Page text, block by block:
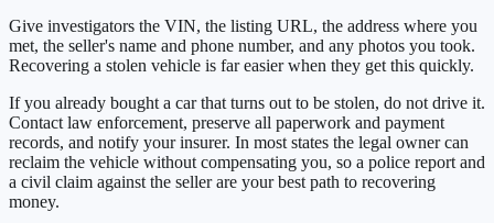
Give investigators the VIN, the listing URL, the address where you
met, the seller's name and phone number, and any photos you took.
Recovering a stolen vehicle is far easier when they get this quickly.
If you already bought a car that turns out to be stolen, do not drive it.
Contact law enforcement, preserve all paperwork and payment
records, and notify your insurer. In most states the legal owner can
reclaim the vehicle without compensating you, so a police report and
a civil claim against the seller are your best path to recovering
money.